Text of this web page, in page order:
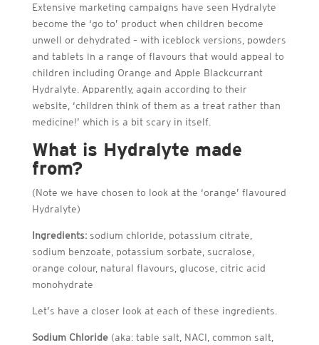
Extensive marketing campaigns have seen Hydralyte
become the ‘go to’ product when children become
unwell or dehydrated – with iceblock versions, powders
and tablets in a range of flavours that would appeal to
children including Orange and Apple Blackcurrant
Hydralyte. Apparently, again according to their
website, ‘children think of them as a treat rather than
medicine!’ which is a bit scary in itself.
What is Hydralyte made
from?
(Note we have chosen to look at the ‘orange’ flavoured
Hydralyte)
Ingredients:sodium chloride, potassium citrate,
sodium benzoate, potassium sorbate, sucralose,
orange colour, natural flavours, glucose, citric acid
monohydrate
Let’s have a closer look at each of these ingredients.
Sodium Chloride(aka: table salt, NACI, common salt,